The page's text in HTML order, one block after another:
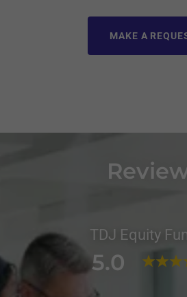
MAKE A
TDJ Equity
5.0